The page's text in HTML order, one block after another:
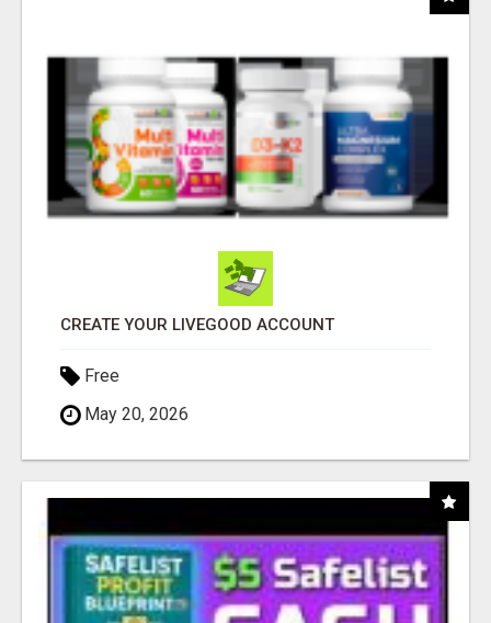
CREATE YOUR LIVEGOOD ACCOUNT
Free
May 20, 2026